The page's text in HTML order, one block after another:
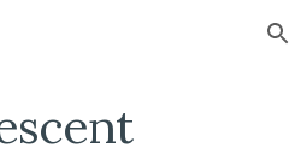
Skip to navigation